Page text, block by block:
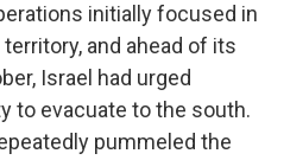
initially focused in
and ahead of its
Israel had urged
to evacuate to the south.
pummeled the